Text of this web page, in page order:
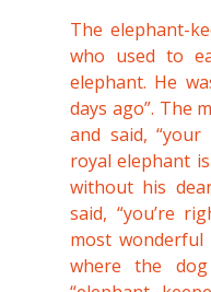
The elephant-
who used to
elephant. He
days ago”. The
and said,
royal elephant
without his
said, “you’re
most
where the